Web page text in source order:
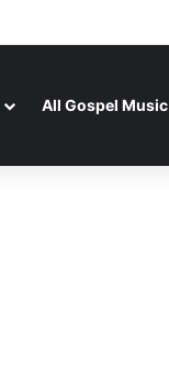
All Gospel Music